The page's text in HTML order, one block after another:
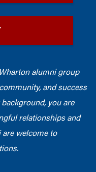
alumni group
and success
you are
relationships and
welcome to